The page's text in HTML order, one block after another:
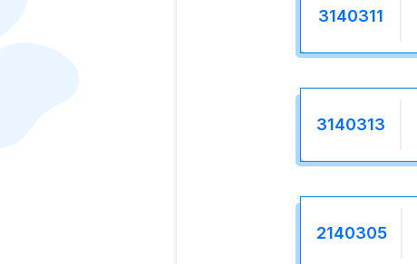
3140311
3140313
2140305